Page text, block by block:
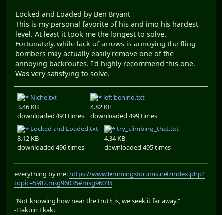
Locked and Loaded by Ben Bryant
This is my personal favorite of his and imo his hardest
level. At least it took me the longest to solve.
Fortunately, while lack of arrows is annoying the fling
bombers may actually easily remove one of the
annoying backroutes. I'd highly recommend this one.
Was very satisfying to solve.
Niche.txt
3.46 KB
downloaded 493 times
left behind.txt
4.82 KB
downloaded 499 times
Locked and Loaded.txt
8.12 KB
downloaded 496 times
try_climbing_that.txt
4.34 KB
downloaded 495 times
everything by me: https://www.lemmingsforums.net/index.php?
topic=5982.msg96035#msg96035
"Not knowing how near the truth is, we seek it far away."
-Hakuin Ekaku